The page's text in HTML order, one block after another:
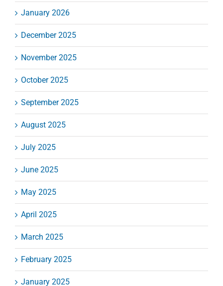
January 2026
December 2025
November 2025
October 2025
September 2025
August 2025
July 2025
June 2025
May 2025
April 2025
March 2025
February 2025
January 2025